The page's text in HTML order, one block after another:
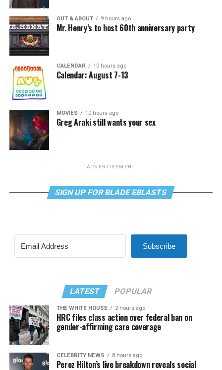
OUT & ABOUT 9 hours ago
Mr. Henry’s to host 60th anniversary party
CALENDAR 10 hours ago
Calendar: August 7-13
MOVIES 10 hours ago
Greg Araki still wants your sex
ADVERTISEMENT
SIGN UP FOR BLADE EBLASTS
Subscribe
LATEST POPULAR
THE WHITE HOUSE 2 hours ago
HRC files class action over federal ban on
gender-affirming care coverage
CELEBRITY NEWS 8 hours ago
Perez Hilton’s live breakdown reveals social